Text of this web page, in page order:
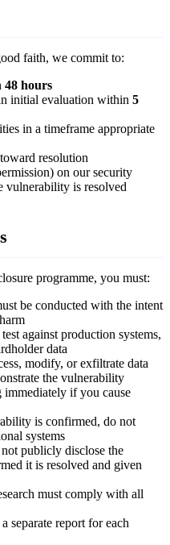
faith, we commit to:
48 hours
initial evaluation within 5
in a timeframe appropriate
resolution
on our security
vulnerability is resolved
programme, you must:
be conducted with the intent
against production systems,
data
modify, or exfiltrate data
the vulnerability
if you cause
is confirmed, do not
systems
publicly disclose the
it is resolved and given
must comply with all
separate report for each